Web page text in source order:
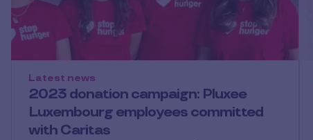
2023 donation campaign: Pluxee
Luxembourg employees committed
with Caritas
Latest news